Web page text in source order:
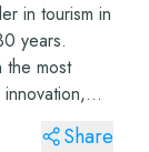
in tourism in
years.
the most
Share